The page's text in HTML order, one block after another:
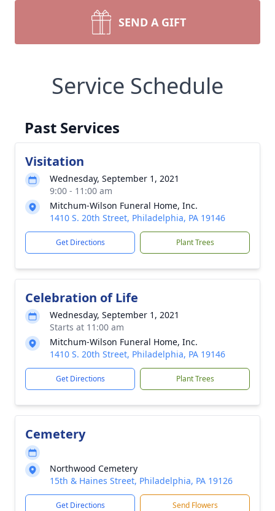
SEND A GIFT
Service Schedule
Past Services
Visitation
Wednesday, September 1, 2021
9:00 - 11:00 am
Mitchum-Wilson Funeral Home, Inc.
1410 S. 20th Street, Philadelphia, PA 19146
Get Directions Plant Trees
Celebration of Life
Wednesday, September 1, 2021
Starts at 11:00 am
Mitchum-Wilson Funeral Home, Inc.
1410 S. 20th Street, Philadelphia, PA 19146
Get Directions Plant Trees
Cemetery
Northwood Cemetery
15th & Haines Street, Philadelphia, PA 19126
Get Directions Send Flowers